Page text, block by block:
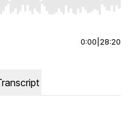
to seek, Home/End to jump
0:00 28:20